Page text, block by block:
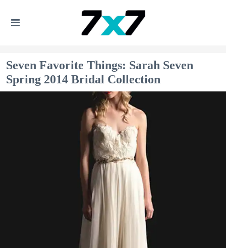
Seven Favorite Things: Sarah Seven
Spring 2014 Bridal Collection